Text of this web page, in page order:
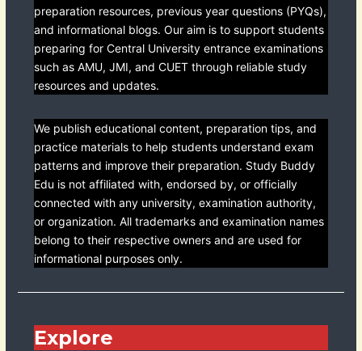
preparation resources, previous year questions (PYQs),
and informational blogs. Our aim is to support students
preparing for Central University entrance examinations
such as AMU, JMI, and CUET through reliable study
resources and updates.
We publish educational content, preparation tips, and
practice materials to help students understand exam
patterns and improve their preparation. Study Buddy
Edu is not affiliated with, endorsed by, or officially
connected with any university, examination authority,
or organization. All trademarks and examination names
belong to their respective owners and are used for
informational purposes only.
Explore